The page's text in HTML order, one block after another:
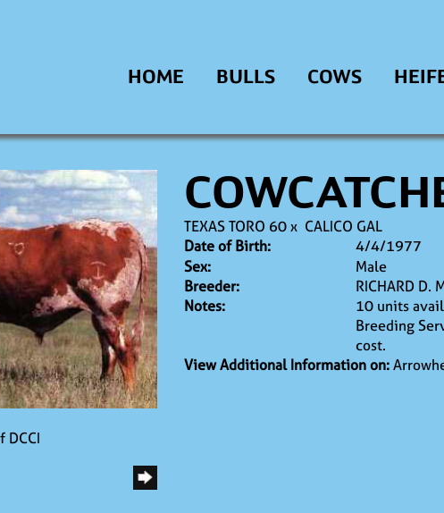
HOME BULLS COWS
DCCI
TEXAS TORO 60x CALICO GAL
Date of Birth:
4/4/1977
Sex:
Male
Breeder:
RICHARD D.
Notes:
10 units
Breeding
cost.
View Additional Information on: